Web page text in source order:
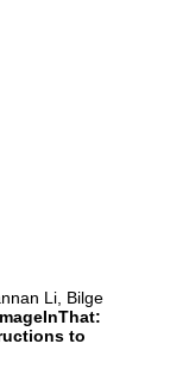
Li, Bilge
to